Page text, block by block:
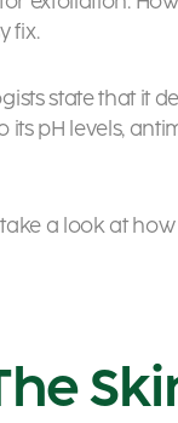
fix.
state that it
pH levels,
a look at